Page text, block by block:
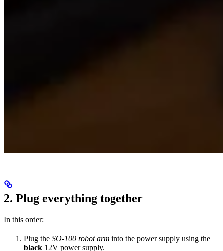
2. Plug everything together
In this order:
Plug the SO-100 robot arm into the power supply using the
black 12V power supply.